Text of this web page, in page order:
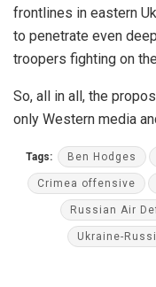
frontlines in eastern
to penetrate even
troopers fighting on
So, all in all, the
only Western media
Tags: Ben Hodges
Crimea offensive
Russian Air
Ukraine-